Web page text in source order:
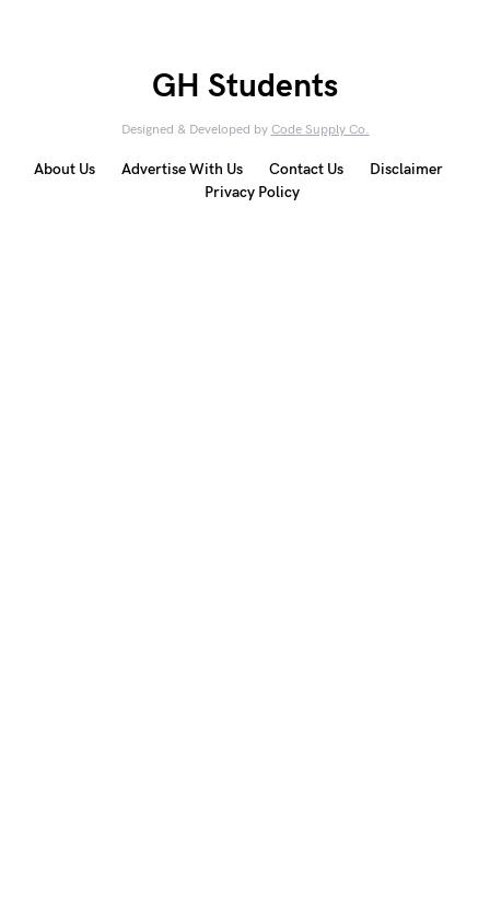
GH Students
Designed & Developed by Code Supply Co.
About Us Advertise With Us Contact Us
Disclaimer
Privacy Policy